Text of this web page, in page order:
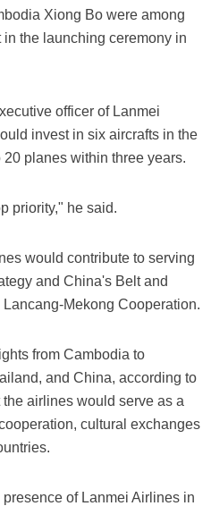
Xiong Bo were among
the launching ceremony in
officer of Lanmei
invest in six aircrafts in the
planes within three years.
priority," he said.
would contribute to serving
and China's Belt and
Mekong Cooperation.
from Cambodia to
and China, according to
airlines would serve as a
cultural exchanges
of Lanmei Airlines in